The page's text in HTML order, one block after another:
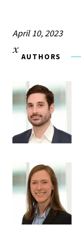
April 10, 2023
AUTHORS